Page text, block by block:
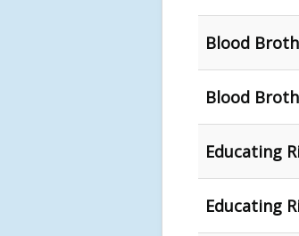
Blood
Blood
Educating
Educating